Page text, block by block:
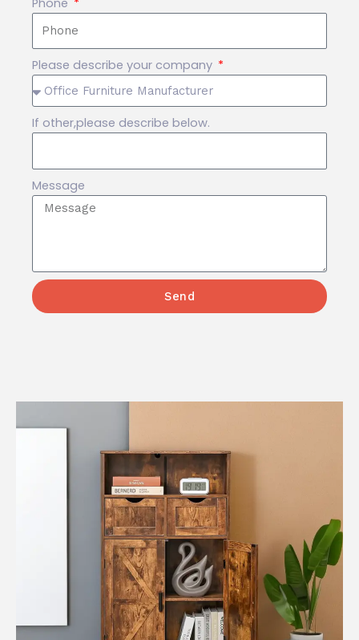
Please describe your company
If other,please describe below.
Message
Send